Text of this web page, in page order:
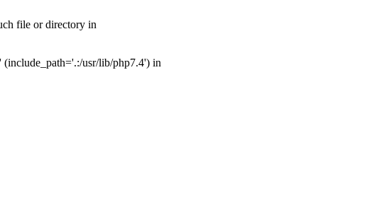
file or directory in
(include_path='.:/usr/lib/php7.4') in